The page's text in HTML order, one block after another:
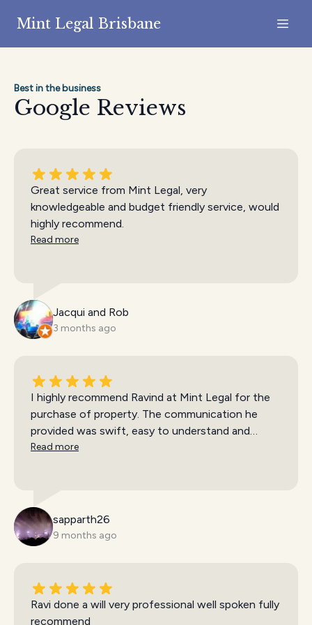
Mint Legal Brisbane
Best in the business
Google Reviews
Great service from Mint Legal, very
knowledgeable and budget friendly service, would
highly recommend.
Read more
Jacqui and Rob
3 months ago
I highly recommend Ravind at Mint Legal for the
purchase of property. The communication he
provided was swift, easy to understand and
available at all times. My partner and I felt
Read more
sapparth26
9 months ago
Ravi done a will very professional well spoken fully
recommend